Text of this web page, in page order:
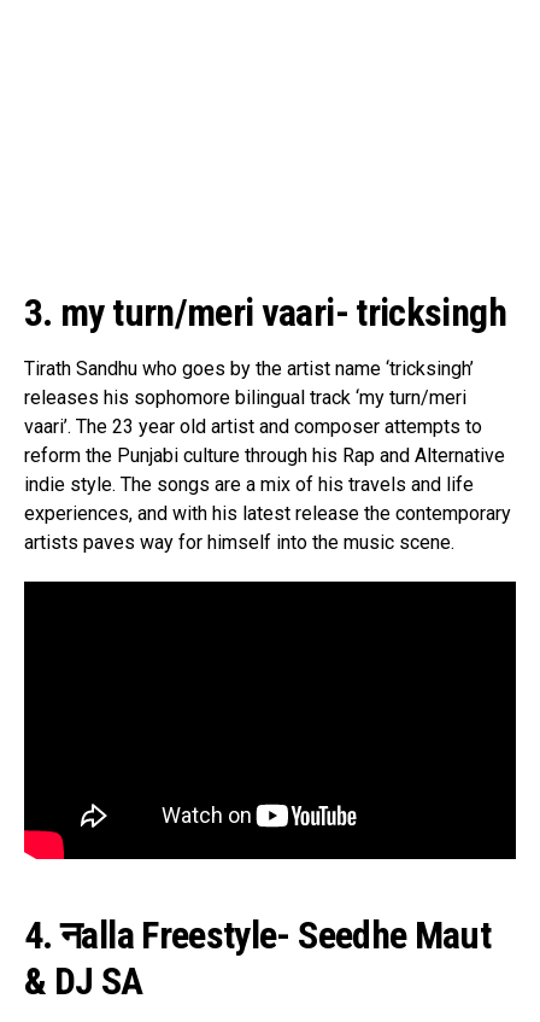
3. my turn/meri vaari- tricksingh
Tirath Sandhu who goes by the artist name ‘tricksingh’
releases his sophomore bilingual track ‘my turn/meri
vaari’. The 23 year old artist and composer attempts to
reform the Punjabi culture through his Rap and Alternative
indie style. The songs are a mix of his travels and life
experiences, and with his latest release the contemporary
artists paves way for himself into the music scene.
4. नalla Freestyle- Seedhe Maut
& DJ SA